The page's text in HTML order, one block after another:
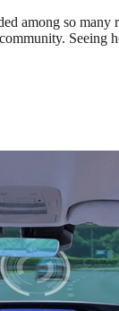
among so many
Seeing